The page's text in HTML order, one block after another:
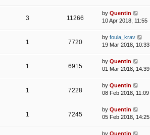
3 11266
by Quentin
10 Apr 2018, 11:55
1 7720
by foula_krav
19 Mar 2018, 10:33
1 6915
by Quentin
01 Mar 2018, 14:39
1 7228
by Quentin
08 Feb 2018, 11:09
1 7245
by Quentin
05 Feb 2018, 14:25
by Quentin